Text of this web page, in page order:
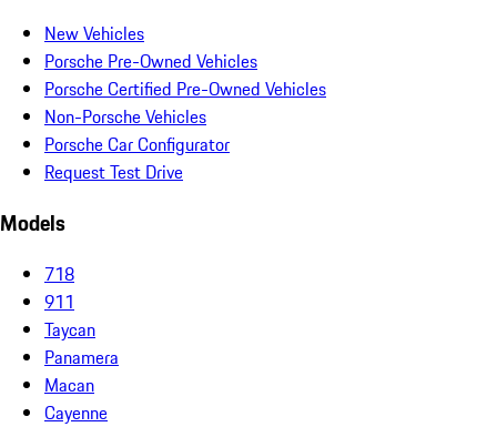
New Vehicles
Porsche Pre-Owned Vehicles
Porsche Certified Pre-Owned Vehicles
Non-Porsche Vehicles
Porsche Car Configurator
Request Test Drive
Models
718
911
Taycan
Panamera
Macan
Cayenne